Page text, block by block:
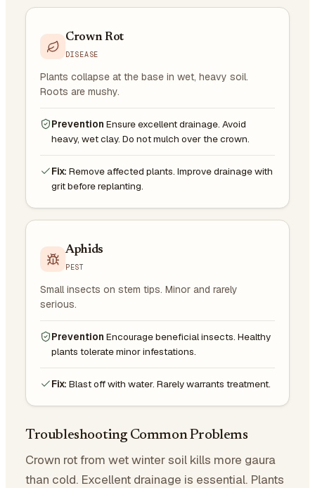
Crown Rot
DISEASE
Plants collapse at the base in wet, heavy soil.
Roots are mushy.
Prevention Ensure excellent drainage. Avoid
heavy, wet clay. Do not mulch over the crown.
Fix: Remove affected plants. Improve drainage with
grit before replanting.
Aphids
PEST
Small insects on stem tips. Minor and rarely
serious.
Prevention Encourage beneficial insects. Healthy
plants tolerate minor infestations.
Fix: Blast off with water. Rarely warrants treatment.
Troubleshooting Common Problems
Crown rot from wet winter soil kills more gaura
than cold. Excellent drainage is essential. Plants